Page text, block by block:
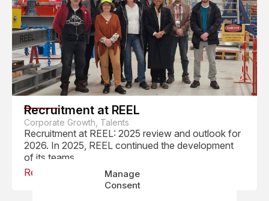
Manage
Consent
Recruitment at REEL
Corporate Growth, Talents
Recruitment at REEL: 2025 review and outlook for
2026. In 2025, REEL continued the development
of its teams...
Read